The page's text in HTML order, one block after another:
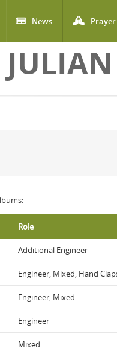
News Prayer
Role
Additional Engineer
Engineer, Mixed, Hand
Engineer, Mixed
Engineer
Mixed